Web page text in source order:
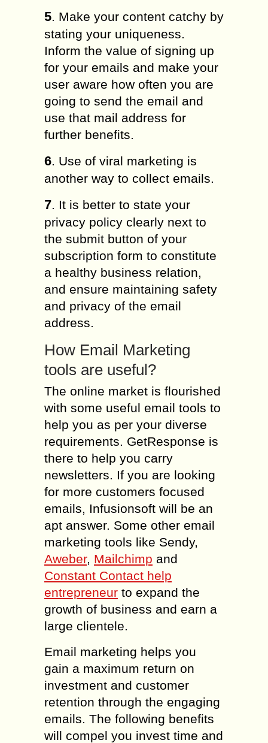
5. Make your content catchy by
stating your uniqueness.
Inform the value of signing up
for your emails and make your
user aware how often you are
going to send the email and
use that mail address for
further benefits.
6. Use of viral marketing is
another way to collect emails.
7. It is better to state your
privacy policy clearly next to
the submit button of your
subscription form to constitute
a healthy business relation,
and ensure maintaining safety
and privacy of the email
address.
How Email Marketing
tools are useful?
The online market is flourished
with some useful email tools to
help you as per your diverse
requirements. GetResponse is
there to help you carry
newsletters. If you are looking
for more customers focused
emails, Infusionsoft will be an
apt answer. Some other email
marketing tools like Sendy,
Aweber, Mailchimp and
Constant Contact help
entrepreneur to expand the
growth of business and earn a
large clientele.
Email marketing helps you
gain a maximum return on
investment and customer
retention through the engaging
emails. The following benefits
will compel you invest time and